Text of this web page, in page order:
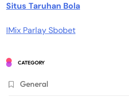
Situs Taruhan Bola
IMix Parlay Sbobet
CATEGORY
General